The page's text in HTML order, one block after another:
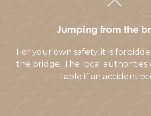
Jumping from the
For your own safety, it is
the bridge. The local authorities
liable if an accident